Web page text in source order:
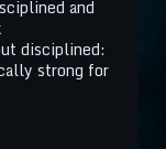
and
disciplined:
strong for